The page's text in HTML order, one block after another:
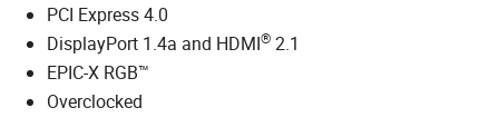
PCI Express 4.0
DisplayPort 1.4a and HDMI® 2.1
EPIC-X RGB™
Overclocked